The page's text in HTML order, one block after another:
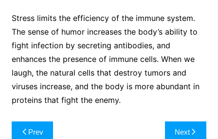
Stress limits the efficiency of the immune system.
The sense of humor increases the body’s ability to
fight infection by secreting antibodies, and
enhances the presence of immune cells. When we
laugh, the natural cells that destroy tumors and
viruses increase, and the body is more abundant in
proteins that fight the enemy.
PostPrev Next